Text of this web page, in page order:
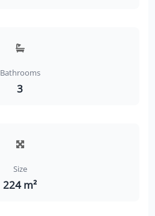
Bathrooms
3
Size
224 m²